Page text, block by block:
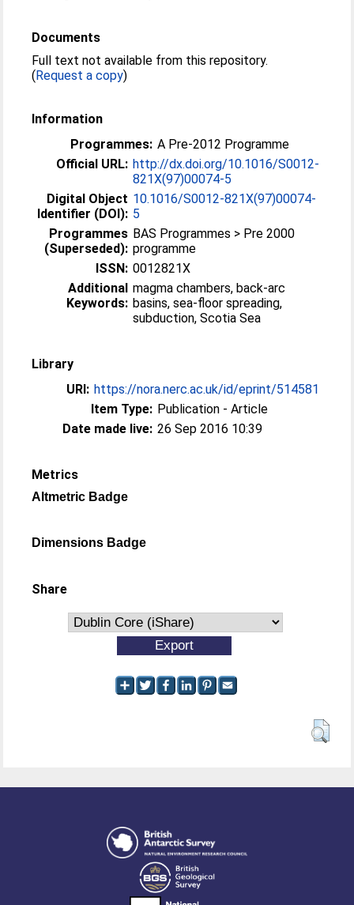
Documents
Full text not available from this repository.
(Request a copy)
Information
Programmes: A Pre-2012 Programme
Official URL: http://dx.doi.org/10.1016/S0012-
821X(97)00074-5
Digital Object
Identifier (DOI):
10.1016/S0012-821X(97)00074-
5
Programmes
(Superseded):
BAS Programmes > Pre 2000
programme
ISSN: 0012821X
Additional
Keywords:
magma chambers, back-arc
basins, sea-floor spreading,
subduction, Scotia Sea
Library
URI: https://nora.nerc.ac.uk/id/eprint/514581
Item Type: Publication - Article
Date made live: 26 Sep 2016 10:39
Metrics
Altmetric Badge
Dimensions Badge
Share